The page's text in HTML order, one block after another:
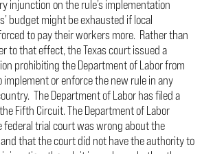
injunction on the rule’s implementation
budget might be exhausted if local
to pay their workers more. Rather than
to that effect, the Texas court issued a
prohibiting the Department of Labor from
or enforce the new rule in any
The Department of Labor has filed a
Fifth Circuit. The Department of Labor
federal trial court was wrong about the
that the court did not have the authority to